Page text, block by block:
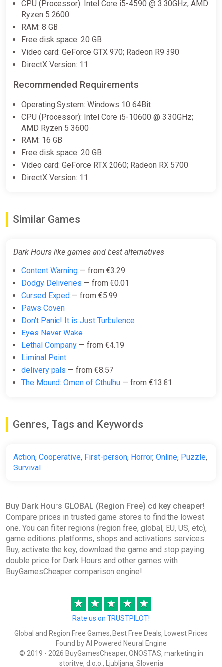
Warning
This game contains flashing lights that may make it unsuitable
for people with photosensitive epilepsy or other
photosensitive conditions. Player discretion is advised.
CPU (Processor): Intel Core i5-4590 @ 3.30GHz; AMD
Ryzen 5 2600
RAM: 8 GB
Free disk space: 20 GB
Video card: GeForce GTX 970; Radeon R9 390
DirectX Version: 11
Recommended Requirements
Operating System: Windows 10 64Bit
CPU (Processor): Intel Core i5-10600 @ 3.30GHz;
AMD Ryzen 5 3600
RAM: 16 GB
Free disk space: 20 GB
Video card: GeForce RTX 2060; Radeon RX 5700
DirectX Version: 11
Similar Games
Dark Hours like games and best alternatives
Content Warning — from €3.29
Dodgy Deliveries — from €0.01
Cursed Exped — from €5.99
Paws Coven
Don't Panic! It is Just Turbulence
Eyes Never Wake
Lethal Company — from €4.19
Liminal Point
delivery pals — from €8.57
The Mound: Omen of Cthulhu — from €13.81
Genres, Tags and Keywords
Action, Cooperative, First-person, Horror, Online, Puzzle,
Survival
Buy Dark Hours GLOBAL (Region Free) cd key cheaper!
Compare prices in trusted game stores to find the lowest
one. You can filter regions (region free, global, EU, US, etc),
game editions, platforms, shops and activations services.
Buy, activate the key, download the game and stop paying
double price for Dark Hours and other games with
BuyGamesCheaper comparison engine!
★ ★ ★ ★ ★
Rate us on TRUSTPILOT!
Global and Region Free Games, Best Free Deals, Lowest Prices
Found by AI Powered Neural Engine
© 2019 - 2026 BuyGamesCheaper, ONOSTAS, marketing in
storitve, d.o.o., Ljubljana, Slovenia